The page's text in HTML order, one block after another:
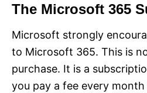
The Microsoft 365
Microsoft strongly
to Microsoft 365. This is
purchase. It is a
you pay a fee every